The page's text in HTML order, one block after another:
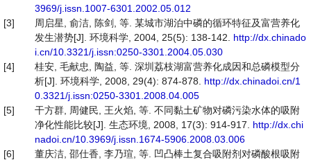
3969/j.issn.1007-6301.2002.05.012
[3]
周启星, 俞洁, 陈剑, 等. 某城市湖泊中磷的循环特征及富营养化
发生潜势[J]. 环境科学, 2004, 25(5): 138-142. http://dx.chinado
i.cn/10.3321/j.issn:0250-3301.2004.05.030
[4]
桂安, 毛献忠, 陶益, 等. 深圳荔枝湖富营养化成因和总磷模型分
析[J]. 环境科学, 2008, 29(4): 874-878. http://dx.chinadoi.cn/1
0.3321/j.issn:0250-3301.2008.04.005
[5]
干方群, 周健民, 王火焰, 等. 不同黏土矿物对磷污染水体的吸附
净化性能比较[J]. 生态环境, 2008, 17(3): 914-917. http://dx.chi
nadoi.cn/10.3969/j.issn.1674-5906.2008.03.006
[6]
董庆洁, 邵仕香, 李乃瑄, 等. 凹凸棒土复合吸附剂对磷酸根吸附